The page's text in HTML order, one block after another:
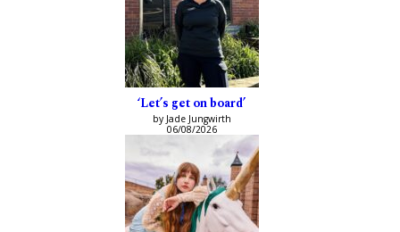
‘Let’s get on board’
by Jade Jungwirth
06/08/2026